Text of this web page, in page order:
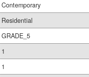
Contemporary
Residential
GRADE_5
1
1